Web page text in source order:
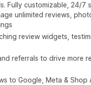
Fully customizable, 24/7
unlimited reviews,
review widgets,
referrals to drive more
to Google, Meta & Shop